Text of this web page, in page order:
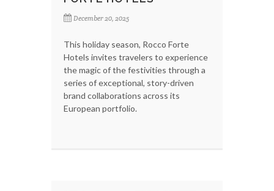
December 20, 2025
This holiday season, Rocco Forte
Hotels invites travelers to experience
the magic of the festivities through a
series of exceptional, story-driven
brand collaborations across its
European portfolio.